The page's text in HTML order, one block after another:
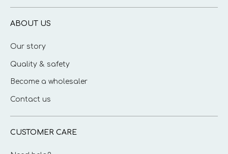
ABOUT US
Our story
Quality & safety
Become a wholesaler
Contact us
CUSTOMER CARE